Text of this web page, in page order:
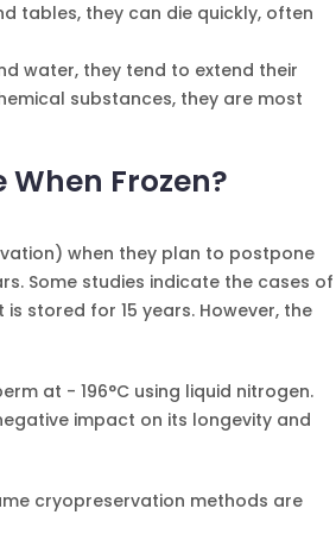
tables, they can die quickly, often
water, they tend to extend their
substances, they are most
When Frozen?
when they plan to postpone
Some studies indicate the cases of
stored for 15 years. However, the
at - 196°C using liquid nitrogen.
impact on its longevity and
cryopreservation methods are